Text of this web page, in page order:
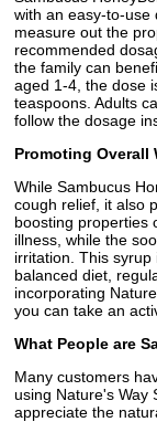
with an easy-to-use
measure out the
recommended
the family can
aged 1-4, the dose
teaspoons. Adults
follow the dosage
Promoting Overall
While Sambucus
cough relief, it also
boosting properties
illness, while the
irritation. This
balanced diet,
incorporating
you can take an
What People are
Many customers
using Nature's Way
appreciate the